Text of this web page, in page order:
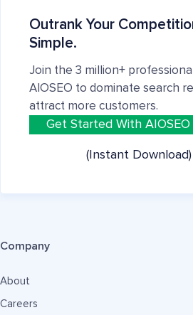
Outrank Your
Simple.
Join the 3 million+
AIOSEO to dominate search
attract more customers.
Get Started With
(Instant Download)
Company
About
Careers